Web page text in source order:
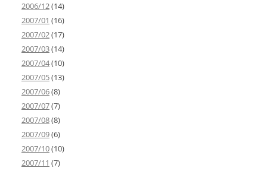
2006/12(14)
2007/01 (16)
2007/02(17)
2007/03(14)
2007/04(10)
2007/05(13)
2007/06(8)
2007/07(7)
2007/08(8)
2007/09(6)
2007/10(10)
2007/11 (7)